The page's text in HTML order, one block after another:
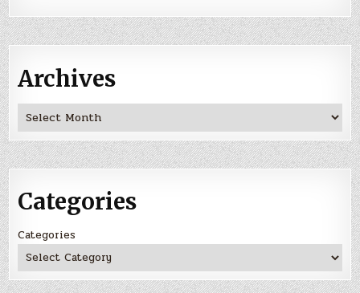
Archives
Archives
Categories
Categories